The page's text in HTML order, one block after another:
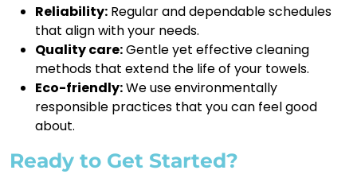
Reliability: Regular and dependable schedules
that align with your needs.
Quality care:Gentle yet effective cleaning
methods that extend the life of your towels.
Eco-friendly:We use environmentally
responsible practices that you can feel good
about.
Ready to Get Started?